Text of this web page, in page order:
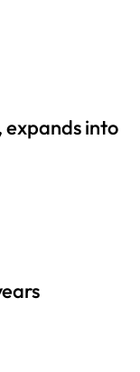
expands into